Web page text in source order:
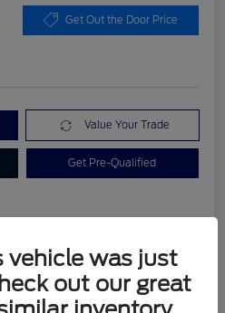
Get Out the Door Price
Value Your Trade
Get Pre-Qualified
+$899
vehicle was just
out our great